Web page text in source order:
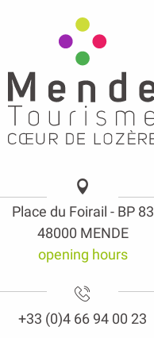
Place du Foirail - BP 83
48000 MENDE
opening hours
+33 (0)4 66 94 00 23